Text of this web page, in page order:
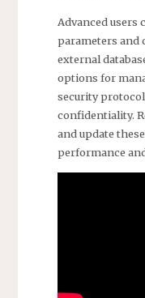
Advanced users
parameters
external
options for
security
confidentiality.
and update
performance